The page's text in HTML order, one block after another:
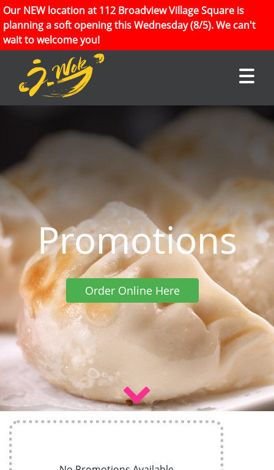
Our NEW location at 112 Broadview Village Square is
planning a soft opening this Wednesday (8/5). We can't
wait to welcome you!
Promotions
Order Online Here